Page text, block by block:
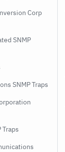
Corp
SNMP
SNMP Traps
Traps